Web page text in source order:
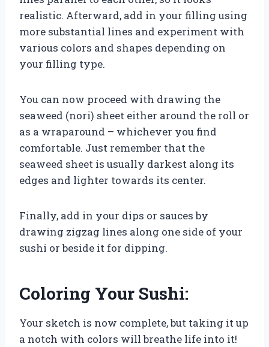
realistic. Afterward, add in your filling using
more substantial lines and experiment with
various colors and shapes depending on
your filling type.
You can now proceed with drawing the
seaweed (nori) sheet either around the roll or
as a wraparound – whichever you find
comfortable. Just remember that the
seaweed sheet is usually darkest along its
edges and lighter towards its center.
Finally, add in your dips or sauces by
drawing zigzag lines along one side of your
sushi or beside it for dipping.
Coloring Your Sushi:
Your sketch is now complete, but taking it up
a notch with colors will breathe life into it!